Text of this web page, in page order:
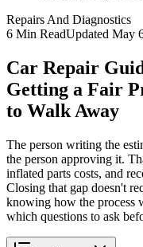
Repairs And Diagnostics
6 Min ReadUpdated May
Car Repair
Getting a Fair
to Walk Away
The person writing the
the person approving it.
inflated parts costs, and
Closing that gap doesn't
knowing how the process
which questions to ask